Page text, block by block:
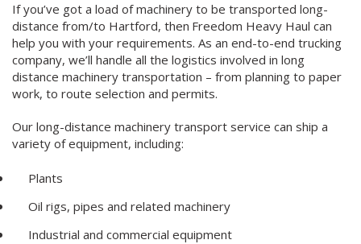
If you’ve got a load of machinery to be transported long-
distance from/to Hartford, then Freedom Heavy Haul can
help you with your requirements. As an end-to-end trucking
company, we’ll handle all the logistics involved in long
distance machinery transportation – from planning to paper
work, to route selection and permits.
Our long-distance machinery transport service can ship a
variety of equipment, including:
Plants
Oil rigs, pipes and related machinery
Industrial and commercial equipment